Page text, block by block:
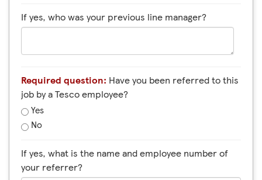
If yes, who was your previous line manager?
Required question: Have you been referred to this
job by a Tesco employee?
Yes
No
If yes, what is the name and employee number of
your referrer?